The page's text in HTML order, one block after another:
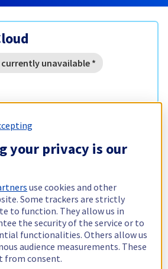
unavailable *
Cloud
unavailable *
unavailable *
your privacy is our
use cookies and other
Some trackers are strictly
to function. They allow us in
the security of the service or to
functionalities. Others allow us
audience measurements. These
from consent.